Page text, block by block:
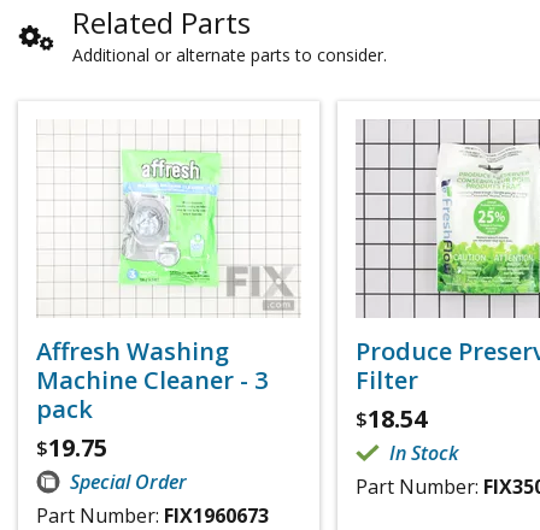
Related Parts
Additional or alternate parts to consider.
Affresh Washing
Machine Cleaner - 3
pack
$19.75
Special Order
Part Number: FIX1960673
Produce
Filter
$18.54
In Stock
Part Number: